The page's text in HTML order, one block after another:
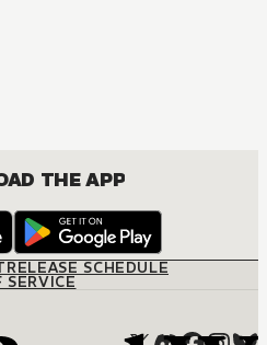
THE APP
RELEASE SCHEDULE
SERVICE